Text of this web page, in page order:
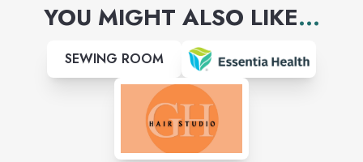
YOU MIGHT ALSO LIKE...
SEWING ROOM